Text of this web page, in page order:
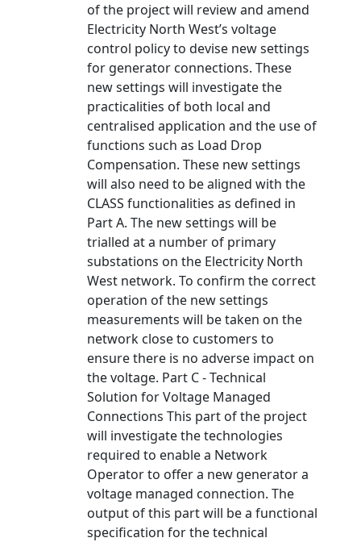
of the project will review and amend
Electricity North West’s voltage
control policy to devise new settings
for generator connections. These
new settings will investigate the
practicalities of both local and
centralised application and the use of
functions such as Load Drop
Compensation. These new settings
will also need to be aligned with the
CLASS functionalities as defined in
Part A. The new settings will be
trialled at a number of primary
substations on the Electricity North
West network. To confirm the correct
operation of the new settings
measurements will be taken on the
network close to customers to
ensure there is no adverse impact on
the voltage. Part C - Technical
Solution for Voltage Managed
Connections This part of the project
will investigate the technologies
required to enable a Network
Operator to offer a new generator a
voltage managed connection. The
output of this part will be a functional
specification for the technical